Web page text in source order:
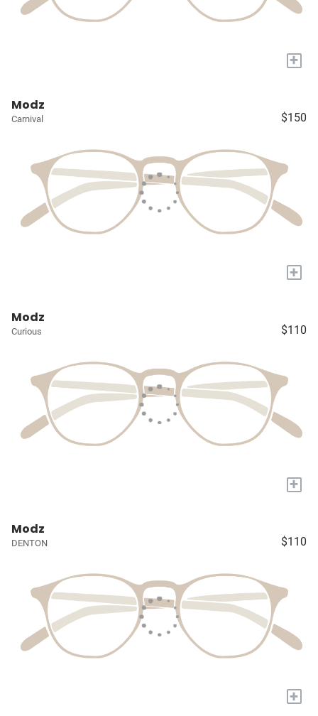
+
Modz
Carnival $150
+
Modz
Curious $110
+
Modz
DENTON $110
+